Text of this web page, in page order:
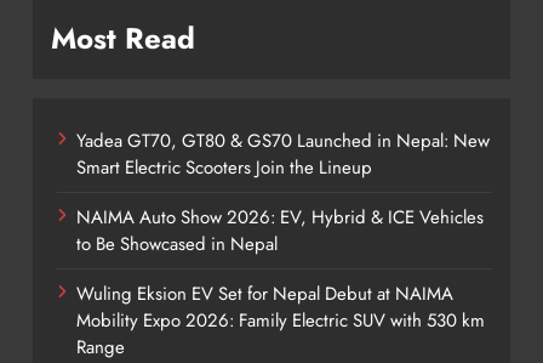
Most Read
Yadea GT70, GT80 & GS70 Launched in Nepal: New
Smart Electric Scooters Join the Lineup
NAIMA Auto Show 2026: EV, Hybrid & ICE Vehicles
to Be Showcased in Nepal
Wuling Eksion EV Set for Nepal Debut at NAIMA
Mobility Expo 2026: Family Electric SUV with 530 km
Range